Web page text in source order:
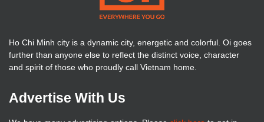
Ho Chi Minh city is a dynamic city, energetic and colorful. Oi goes
further than anyone else to reflect the distinct voice, character
and spirit of those who proudly call Vietnam home.
Advertise With Us